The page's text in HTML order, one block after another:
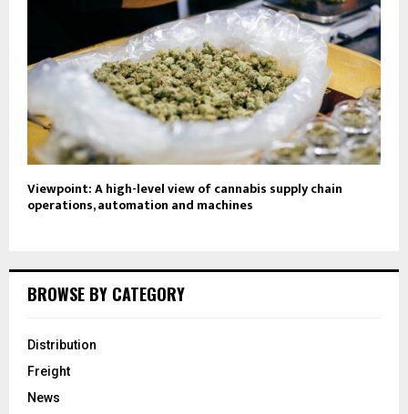
Viewpoint: A high-level view of cannabis supply chain
operations, automation and machines
BROWSE BY CATEGORY
Distribution
Freight
News